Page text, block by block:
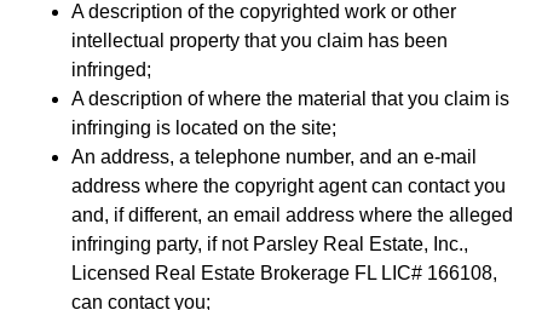
A description of the copyrighted work or other
intellectual property that you claim has been
infringed;
A description of where the material that you claim is
infringing is located on the site;
An address, a telephone number, and an e-mail
address where the copyright agent can contact you
and, if different, an email address where the alleged
infringing party, if not Parsley Real Estate, Inc.,
Licensed Real Estate Brokerage FL LIC# 166108,
can contact you;